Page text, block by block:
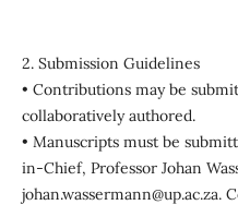
2. Submission Guidelines
• Contributions may be
collaboratively authored.
• Manuscripts must be
in-Chief, Professor Johan